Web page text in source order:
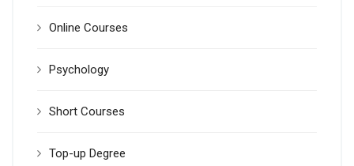
Online Courses
Psychology
Short Courses
Top-up Degree